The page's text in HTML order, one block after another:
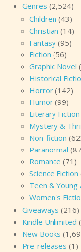
Genres (2,524)
Children (43)
Christian (14)
Fantasy (95)
Fiction (56)
Graphic Novel
Historical
Horror (142)
Humor (99)
Literary Fiction
Mystery &
Non-fiction
Paranormal
Romance (71)
Science Fiction
Teen & Young
Women's
Giveaways (216)
Kindle Unlimited
New Books
Pre-releases (1)